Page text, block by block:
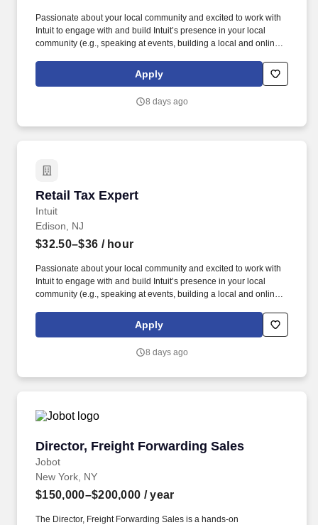
Passionate about your local community and excited to work with
Intuit to engage with and build Intuit’s presence in your local
community (e.g., speaking at events, building a local and online
videos). Intuit is seeking highly motivated individuals to join our
dynamic team as dedicated year-round TurboTax Retail Experts
Apply
8 days ago
Retail Tax Expert
Intuit
Retail Tax Expert
Edison, NJ
$32.50–$36 / hour
Passionate about your local community and excited to work with
Intuit to engage with and build Intuit’s presence in your local
community (e.g., speaking at events, building a local and online
videos). Intuit is seeking highly motivated individuals to join our
dynamic team as dedicated year-round TurboTax Retail Experts
Apply
8 days ago
Director, Freight Forwarding Sales
Jobot
Director, Freight Forwarding Sales
New York, NY
$150,000–$200,000 / year
The Director, Freight Forwarding Sales is a hands-on